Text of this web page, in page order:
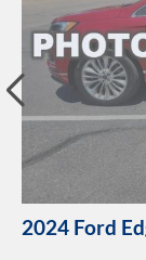
2024 Ford